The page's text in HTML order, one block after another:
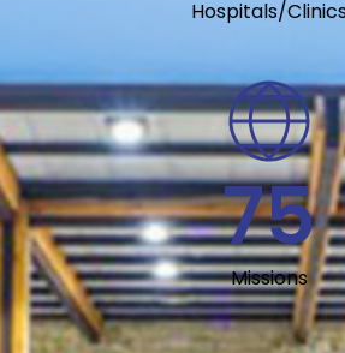
Hospitals/
75
Missions